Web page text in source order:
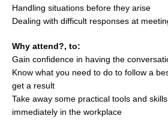
Handling situations before they arise
Dealing with difficult responses at
Why attend?, to:
Gain confidence in having the
Know what you need to do to follow a
get a result
Take away some practical tools and
immediately in the workplace